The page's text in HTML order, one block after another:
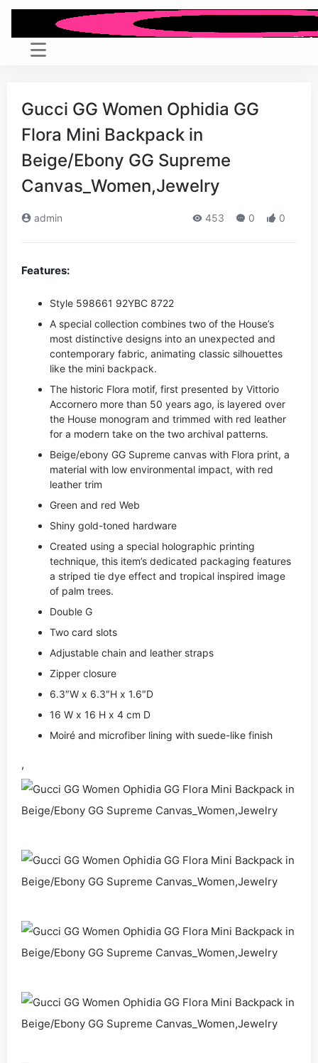
Gucci GG Women Ophidia GG
Flora Mini Backpack in
Beige/Ebony GG Supreme
Canvas_Women,Jewelry
admin 453 0 0
Features:
Style ‎598661 92YBC 8722
A special collection combines two of the House’s
most distinctive designs into an unexpected and
contemporary fabric, animating classic silhouettes
like the mini backpack.
The historic Flora motif, first presented by Vittorio
Accornero more than 50 years ago, is layered over
the House monogram and trimmed with red leather
for a modern take on the two archival patterns.
Beige/ebony GG Supreme canvas with Flora print, a
material with low environmental impact, with red
leather trim
Green and red Web
Shiny gold-toned hardware
Created using a special holographic printing
technique, this item’s dedicated packaging features
a striped tie dye effect and tropical inspired image
of palm trees.
Double G
Two card slots
Adjustable chain and leather straps
Zipper closure
6.3″W x 6.3″H x 1.6″D
16 W x 16 H x 4 cm D
Moiré and microfiber lining with suede-like finish
,